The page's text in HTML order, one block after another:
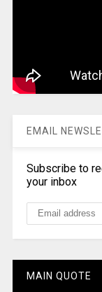
EMAIL
Subscribe to
your inbox
MAIN QUOTE